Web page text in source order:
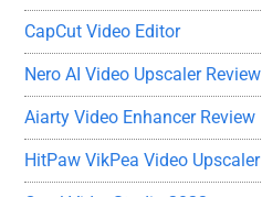
CapCut Video Editor
Nero AI Video Upscaler Review
Aiarty Video Enhancer Review
HitPaw VikPea Video Upscaler